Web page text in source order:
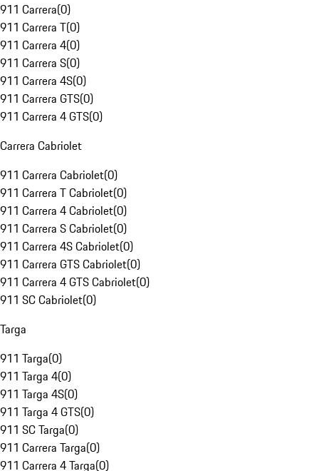
911 Carrera(0)
911 Carrera T(0)
911 Carrera 4(0)
911 Carrera S(0)
911 Carrera 4S(0)
911 Carrera GTS(0)
911 Carrera 4 GTS(0)
Carrera Cabriolet
911 Carrera Cabriolet(0)
911 Carrera T Cabriolet(0)
911 Carrera 4 Cabriolet(0)
911 Carrera S Cabriolet(0)
911 Carrera 4S Cabriolet(0)
911 Carrera GTS Cabriolet(0)
911 Carrera 4 GTS Cabriolet(0)
911 SC Cabriolet(0)
Targa
911 Targa(0)
911 Targa 4(0)
911 Targa 4S(0)
911 Targa 4 GTS(0)
911 SC Targa(0)
911 Carrera Targa(0)
911 Carrera 4 Targa(0)